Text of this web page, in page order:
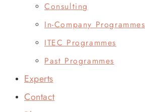
Consulting
In-Company Programmes
ITEC Programmes
Past Programmes
Experts
Contact